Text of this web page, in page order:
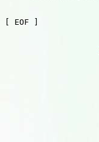
[ EOF ]